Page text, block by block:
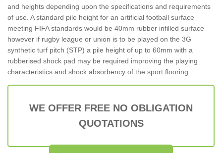
and heights depending upon the specifications and requirements
of use. A standard pile height for an artificial football surface
meeting FIFA standards would be 40mm rubber infilled surface
however if rugby league or union is to be played on the 3G
synthetic turf pitch (STP) a pile height of up to 60mm with a
rubberised shock pad may be required improving the playing
characteristics and shock absorbency of the sport flooring.
WE OFFER FREE NO OBLIGATION
QUOTATIONS